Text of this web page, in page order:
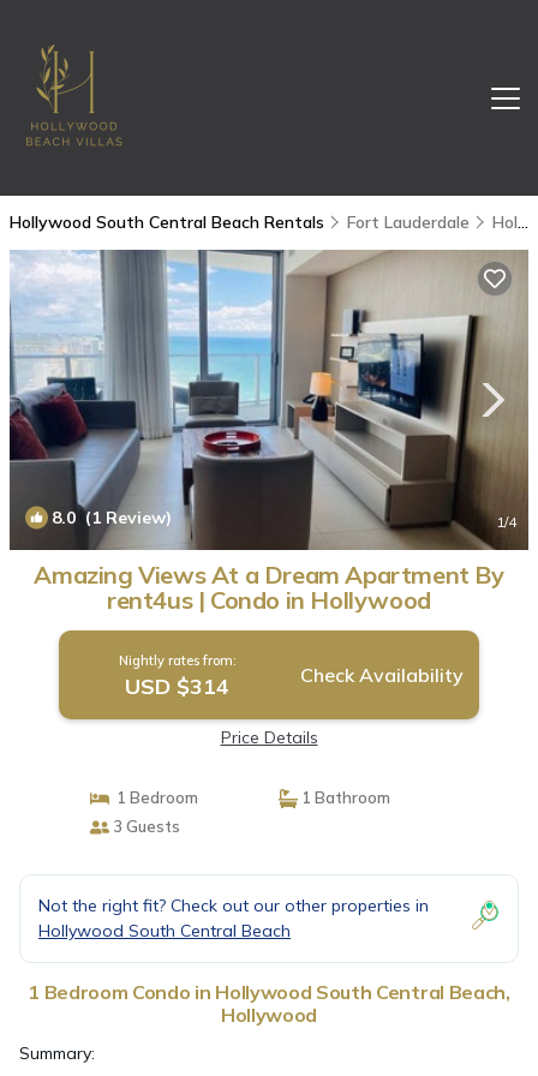
Hollywood South Central Beach Rentals Fort Lauderdale Hollywood South Central Beach
8.0 (1 Review) 1/4
Amazing Views At a Dream Apartment By
rent4us | Condo in Hollywood
Nightly rates from:
USD $314 Check Availability
Price Details
1 Bedroom
1 Bathroom
3 Guests
Not the right fit? Check out our other properties in
Hollywood South Central Beach
1 Bedroom Condo in Hollywood South Central Beach,
Hollywood
Summary: